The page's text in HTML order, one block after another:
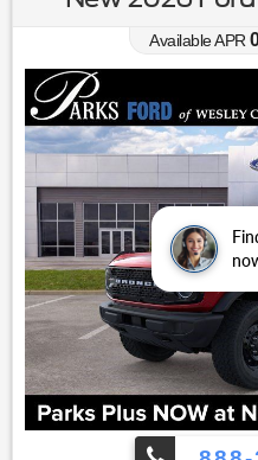
Available APR